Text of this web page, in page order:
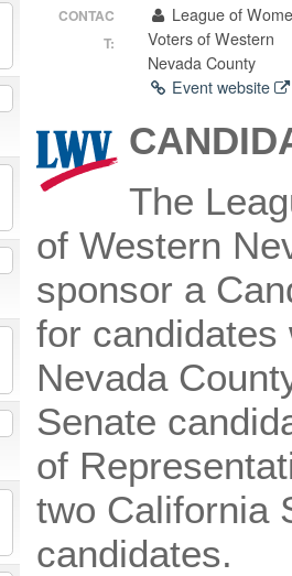
CONTAC
T:
League of
Voters of Western
Nevada County
Event website
The
of Western
sponsor a
for candidates
Nevada
Senate
of
two California
candidates.